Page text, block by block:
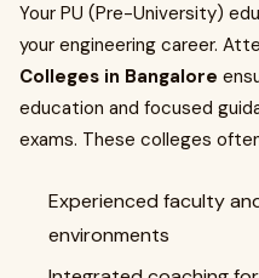
Your PU (Pre-University)
your engineering career.
Colleges in Bangalore
education and focused
exams. These colleges
Experienced faculty
environments